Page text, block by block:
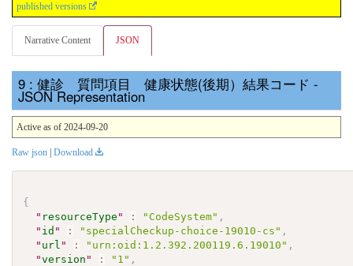
published versions
Narrative Content JSON
: 健診 質問項目 健康状態(後期）結果コード -
JSON Representation
Active as of 2024-09-20
Raw json | Download
{
" resourceType " : "CodeSystem" ,
" id " : "specialCheckup-choice-19010-cs" ,
" url " : "urn:oid:1.2.392.200119.6.19010" ,
"version " : "1" ,